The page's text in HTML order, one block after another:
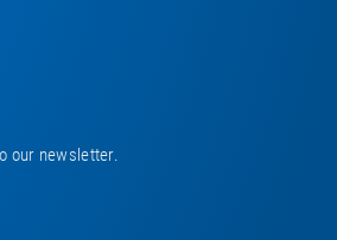
our newsletter.